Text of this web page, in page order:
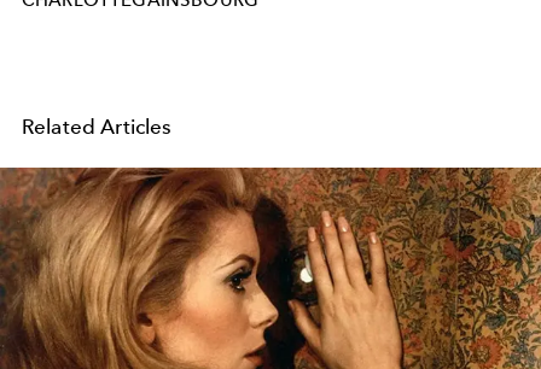
Related Articles